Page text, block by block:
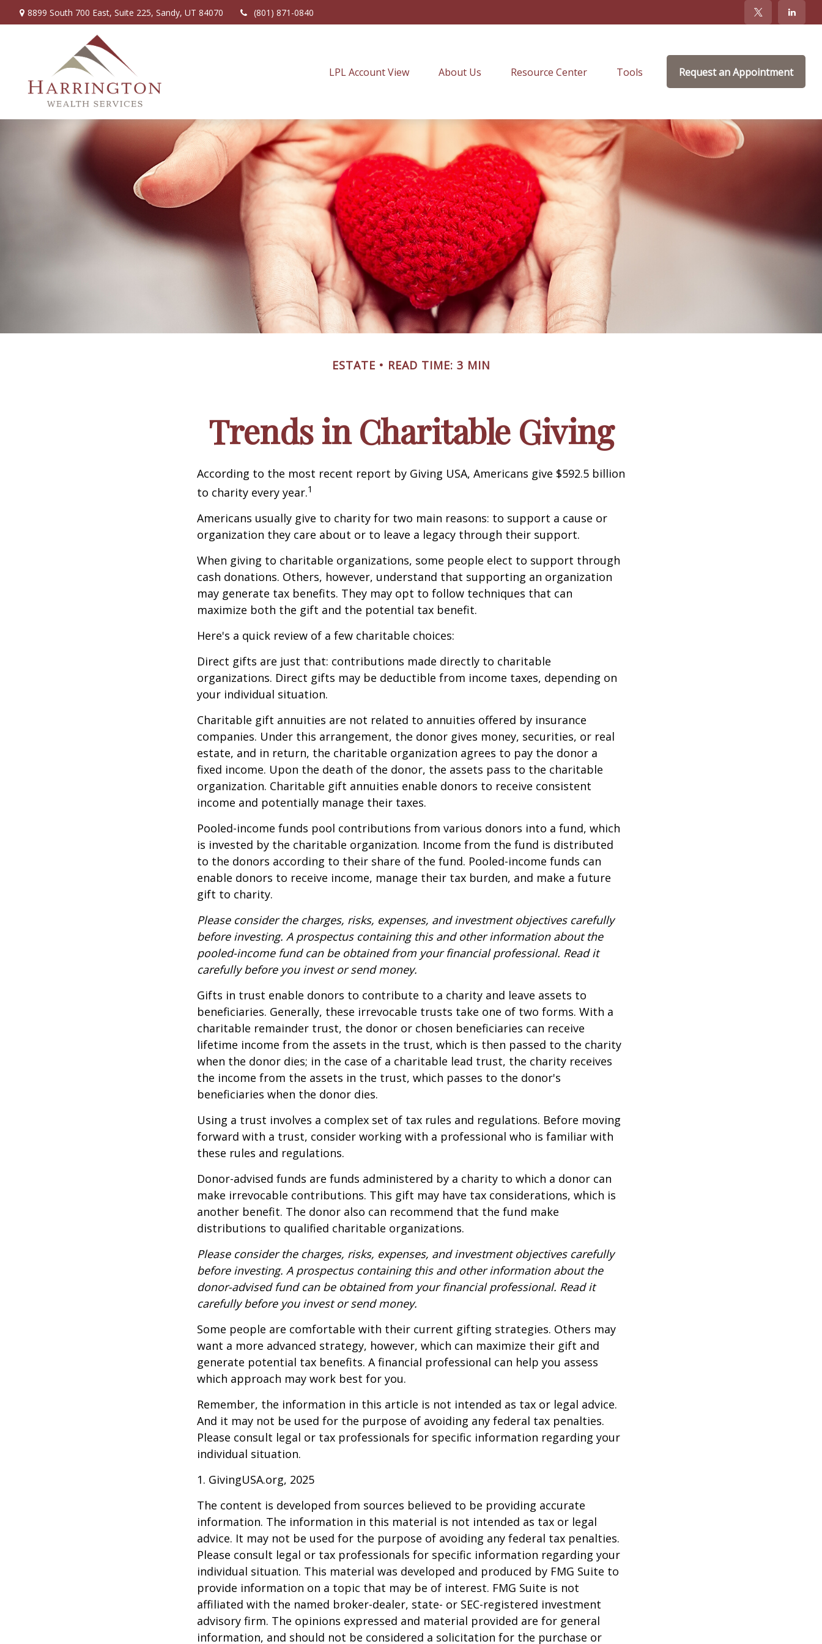
8899 South 700 East, Suite 225, Sandy, UT 84070 (801) 871-0840
LPL Account View About Us Resource Center Tools Request an Appointment
ESTATE READ TIME: 3 MIN
Trends in Charitable Giving
According to the most recent report by Giving USA, Americans give $592.5 billion
to charity every year.1
Americans usually give to charity for two main reasons: to support a cause or
organization they care about or to leave a legacy through their support.
When giving to charitable organizations, some people elect to support through
cash donations. Others, however, understand that supporting an organization
may generate tax benefits. They may opt to follow techniques that can
maximize both the gift and the potential tax benefit.
Here's a quick review of a few charitable choices:
Direct gifts are just that: contributions made directly to charitable
organizations. Direct gifts may be deductible from income taxes, depending on
your individual situation.
Charitable gift annuities are not related to annuities offered by insurance
companies. Under this arrangement, the donor gives money, securities, or real
estate, and in return, the charitable organization agrees to pay the donor a
fixed income. Upon the death of the donor, the assets pass to the charitable
organization. Charitable gift annuities enable donors to receive consistent
income and potentially manage their taxes.
Pooled-income funds pool contributions from various donors into a fund, which
is invested by the charitable organization. Income from the fund is distributed
to the donors according to their share of the fund. Pooled-income funds can
enable donors to receive income, manage their tax burden, and make a future
gift to charity.
Please consider the charges, risks, expenses, and investment objectives carefully
before investing. A prospectus containing this and other information about the
pooled-income fund can be obtained from your financial professional. Read it
carefully before you invest or send money.
Gifts in trust enable donors to contribute to a charity and leave assets to
beneficiaries. Generally, these irrevocable trusts take one of two forms. With a
charitable remainder trust, the donor or chosen beneficiaries can receive
lifetime income from the assets in the trust, which is then passed to the charity
when the donor dies; in the case of a charitable lead trust, the charity receives
the income from the assets in the trust, which passes to the donor's
beneficiaries when the donor dies.
Using a trust involves a complex set of tax rules and regulations. Before moving
forward with a trust, consider working with a professional who is familiar with
these rules and regulations.
Donor-advised funds are funds administered by a charity to which a donor can
make irrevocable contributions. This gift may have tax considerations, which is
another benefit. The donor also can recommend that the fund make
distributions to qualified charitable organizations.
Please consider the charges, risks, expenses, and investment objectives carefully
before investing. A prospectus containing this and other information about the
donor-advised fund can be obtained from your financial professional. Read it
carefully before you invest or send money.
Some people are comfortable with their current gifting strategies. Others may
want a more advanced strategy, however, which can maximize their gift and
generate potential tax benefits. A financial professional can help you assess
which approach may work best for you.
Remember, the information in this article is not intended as tax or legal advice.
And it may not be used for the purpose of avoiding any federal tax penalties.
Please consult legal or tax professionals for specific information regarding your
individual situation.
1. GivingUSA.org, 2025
The content is developed from sources believed to be providing accurate
information. The information in this material is not intended as tax or legal
advice. It may not be used for the purpose of avoiding any federal tax penalties.
Please consult legal or tax professionals for specific information regarding your
individual situation. This material was developed and produced by FMG Suite to
provide information on a topic that may be of interest. FMG Suite is not
affiliated with the named broker-dealer, state- or SEC-registered investment
advisory firm. The opinions expressed and material provided are for general
information, and should not be considered a solicitation for the purchase or